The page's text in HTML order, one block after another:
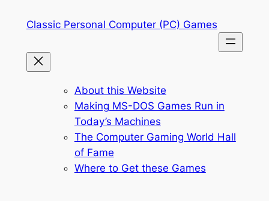
Classic Personal Computer (PC) Games
About this Website
Making MS-DOS Games Run in
Today’s Machines
The Computer Gaming World Hall
of Fame
Where to Get these Games